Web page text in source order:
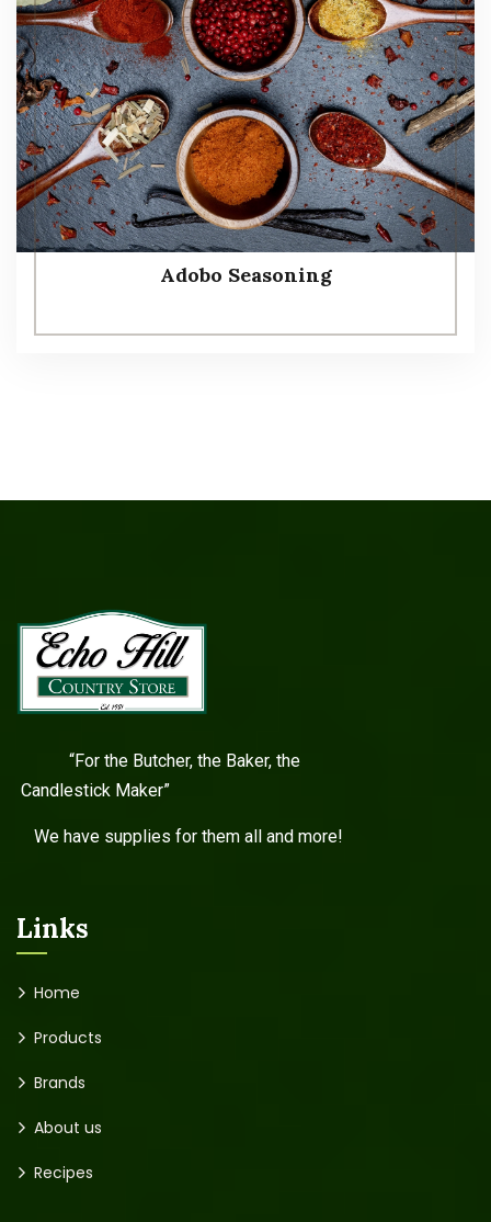
Adobo Seasoning
“For the Butcher, the Baker, the
Candlestick Maker”
We have supplies for them all and more!
Links
Home
Products
Brands
About us
Recipes